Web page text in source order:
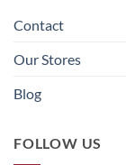
Contact
Our Stores
Blog
FOLLOW US